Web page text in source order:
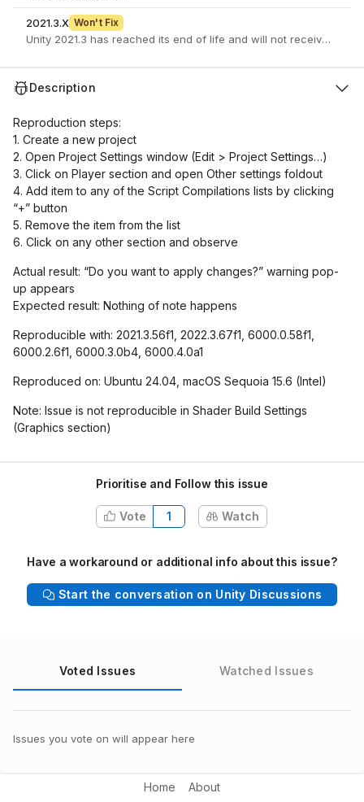
2021.3.X Won't Fix
Unity 2021.3 has reached its end of life and will not receive
Description
Reproduction steps:
1. Create a new project
2. Open Project Settings window (Edit > Project Settings…)
3. Click on Player section and open Other settings foldout
4. Add item to any of the Script Compilations lists by clicking
“+” button
5. Remove the item from the list
6. Click on any other section and observe
Actual result: “Do you want to apply changes?” warning pop-
up appears
Expected result: Nothing of note happens
Reproducible with: 2021.3.56f1, 2022.3.67f1, 6000.0.58f1,
6000.2.6f1, 6000.3.0b4, 6000.4.0a1
Reproduced on: Ubuntu 24.04, macOS Sequoia 15.6 (Intel)
Note: Issue is not reproducible in Shader Build Settings
(Graphics section)
Prioritise and Follow this issue
Vote 1 Watch
Have a workaround or additional info about this issue?
Start the conversation on Unity Discussions
Voted Issues Watched Issues
Issues you vote on will appear here
Home About